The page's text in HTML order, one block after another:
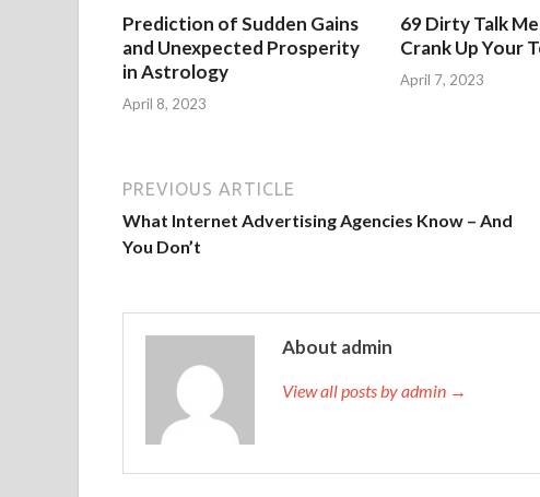
Prediction of Sudden Gains
and Unexpected Prosperity
in Astrology
April 8, 2023
69 Dirty Talk
Crank Up Your
April 7, 2023
PREVIOUS ARTICLE
What Internet Advertising Agencies Know – And
You Don’t
About admin
View all posts by admin →